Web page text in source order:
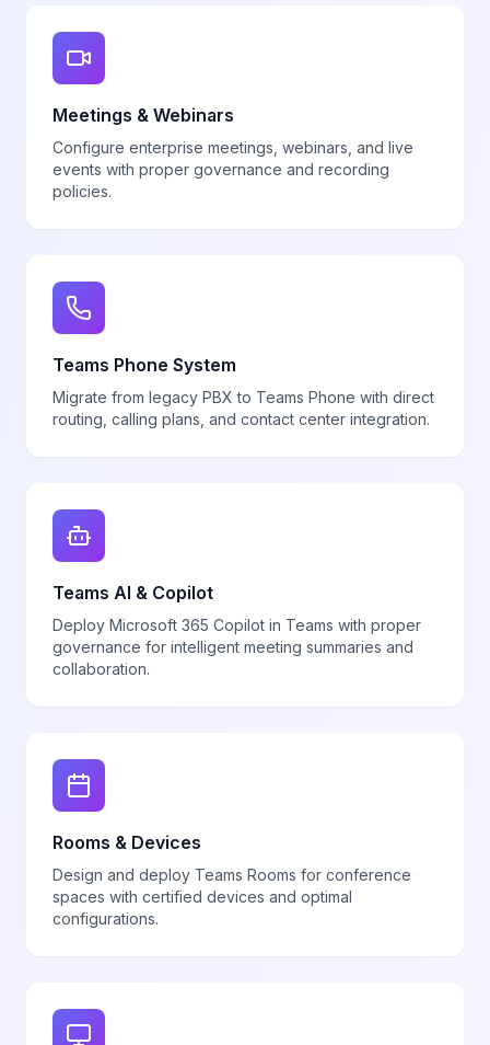
Meetings & Webinars
Configure enterprise meetings, webinars, and live
events with proper governance and recording
policies.
Teams Phone System
Migrate from legacy PBX to Teams Phone with direct
routing, calling plans, and contact center integration.
Teams AI & Copilot
Deploy Microsoft 365 Copilot in Teams with proper
governance for intelligent meeting summaries and
collaboration.
Rooms & Devices
Design and deploy Teams Rooms for conference
spaces with certified devices and optimal
configurations.